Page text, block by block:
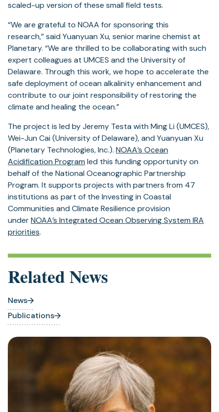
scaled-up version of these small field tests.
“We are grateful to NOAA for sponsoring this
research,” said Yuanyuan Xu, senior marine chemist at
Planetary. “We are thrilled to be collaborating with such
expert colleagues at UMCES and the University of
Delaware. Through this work, we hope to accelerate the
safe deployment of ocean alkalinity enhancement and
contribute to our joint responsibility of restoring the
climate and healing the ocean.”
The project is led by Jeremy Testa with Ming Li (UMCES),
Wei-Jun Cai (University of Delaware), and Yuanyuan Xu
(Planetary Technologies, Inc.). NOAA’s Ocean
Acidification Program led this funding opportunity on
behalf of the National Oceanographic Partnership
Program. It supports projects with partners from 47
institutions as part of the Investing in Coastal
Communities and Climate Resilience provision
underNOAA’s Integrated Ocean Observing System IRA
priorities.
Related News
News
Publications